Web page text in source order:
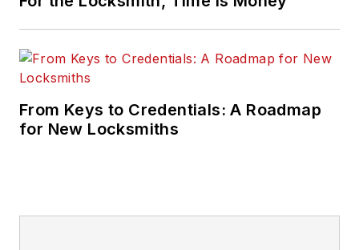
From Keys to Credentials: A Roadmap
for New Locksmiths